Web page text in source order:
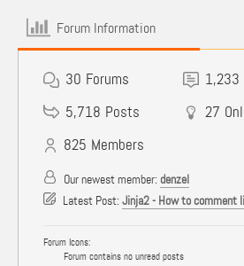
Forum Information
30 Forums 1,233
5,718 Posts 27
825 Members
Our newest member: denzel
Latest Post: Jinja2 - How to comment
Forum Icons:
Forum contains no unread posts